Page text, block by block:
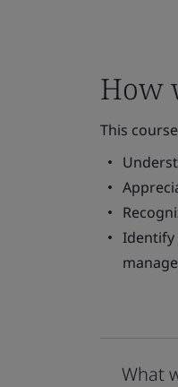
How
This
Identify
What